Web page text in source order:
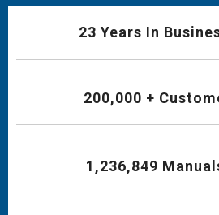
23 Years In
200,000 +
1,236,849